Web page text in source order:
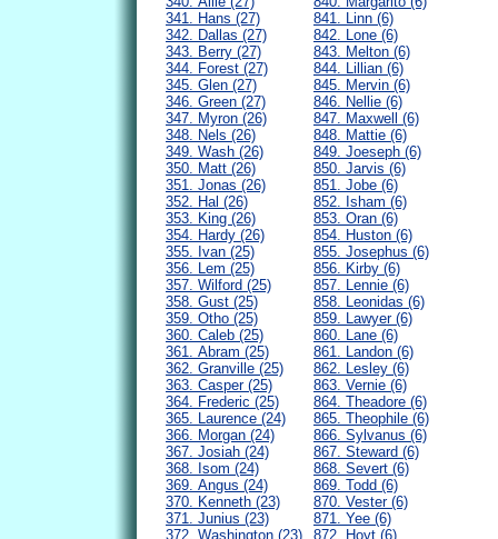
341. Hans (27)
342. Dallas (27)
343. Berry (27)
344. Forest (27)
345. Glen (27)
346. Green (27)
347. Myron (26)
348. Nels (26)
349. Wash (26)
350. Matt (26)
351. Jonas (26)
352. Hal (26)
353. King (26)
354. Hardy (26)
355. Ivan (25)
356. Lem (25)
357. Wilford (25)
358. Gust (25)
359. Otho (25)
360. Caleb (25)
361. Abram (25)
362. Granville (25)
363. Casper (25)
364. Frederic (25)
365. Laurence (24)
366. Morgan (24)
367. Josiah (24)
368. Isom (24)
369. Angus (24)
370. Kenneth (23)
371. Junius (23)
372. Washington (23)
841. Linn (6)
842. Lone (6)
843. Melton (6)
844. Lillian (6)
845. Mervin (6)
846. Nellie (6)
847. Maxwell (6)
848. Mattie (6)
849. Joeseph (6)
850. Jarvis (6)
851. Jobe (6)
852. Isham (6)
853. Oran (6)
854. Huston (6)
855. Josephus (6)
856. Kirby (6)
857. Lennie (6)
858. Leonidas (6)
859. Lawyer (6)
860. Lane (6)
861. Landon (6)
862. Lesley (6)
863. Vernie (6)
864. Theadore (6)
865. Theophile (6)
866. Sylvanus (6)
867. Steward (6)
868. Severt (6)
869. Todd (6)
870. Vester (6)
871. Yee (6)
872. Hoyt (6)